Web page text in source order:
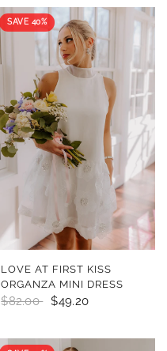
SAVE 40%
QUICK VIEW
LOVE AT FIRST KISS
ORGANZA MINI DRESS
$82.00 $49.20